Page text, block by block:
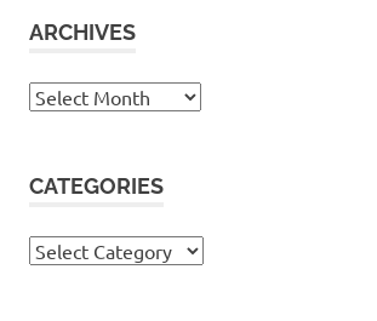
ARCHIVES
Archives
CATEGORIES
Categories